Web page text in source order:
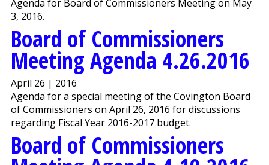
Agenda for Board of Commissioners Meeting on May
3, 2016.
Board of Commissioners
Meeting Agenda 4.26.2016
April 26 | 2016
Agenda for a special meeting of the Covington Board
of Commissioners on April 26, 2016 for discussions
regarding Fiscal Year 2016-2017 budget.
Board of Commissioners